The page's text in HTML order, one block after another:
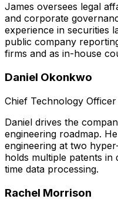
James oversees legal
and corporate
experience in securities
public company
firms and as in-house
Daniel Okonkwo
Chief Technology Officer
Daniel drives the
engineering roadmap.
engineering at two
holds multiple patents in
time data processing.
Rachel Morrison